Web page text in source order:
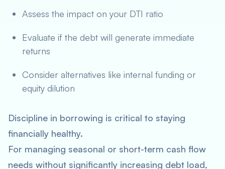
Assess the impact on your DTI ratio
Evaluate if the debt will generate immediate
returns
Consider alternatives like internal funding or
equity dilution
Discipline in borrowing is critical to staying
financially healthy.
For managing seasonal or short-term cash flow
needs without significantly increasing debt load,